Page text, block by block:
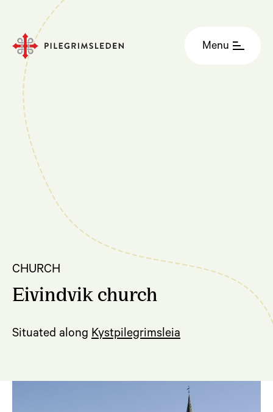
Menu
CHURCH
Eivindvik church
Situated along Kystpilegrimsleia